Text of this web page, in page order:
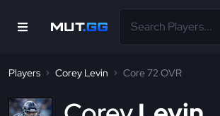
Players Corey Levin Core 72 OVR